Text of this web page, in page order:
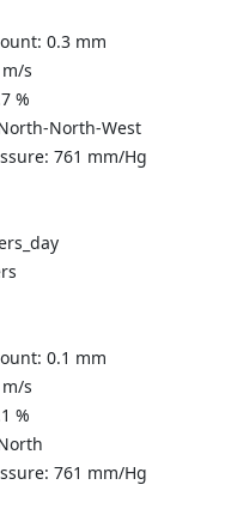
0.3 mm
m/s
%
North-West
761 mm/Hg
0.1 mm
m/s
%
761 mm/Hg